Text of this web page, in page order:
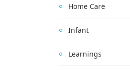
Home Care
Infant
Learnings